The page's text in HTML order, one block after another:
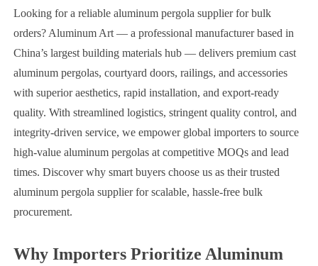
Looking for a reliable aluminum pergola supplier for bulk
orders? Aluminum Art — a professional manufacturer based in
China’s largest building materials hub — delivers premium cast
aluminum pergolas, courtyard doors, railings, and accessories
with superior aesthetics, rapid installation, and export-ready
quality. With streamlined logistics, stringent quality control, and
integrity-driven service, we empower global importers to source
high-value aluminum pergolas at competitive MOQs and lead
times. Discover why smart buyers choose us as their trusted
aluminum pergola supplier for scalable, hassle-free bulk
procurement.
Why Importers Prioritize Aluminum